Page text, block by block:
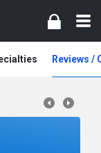
Reviews /